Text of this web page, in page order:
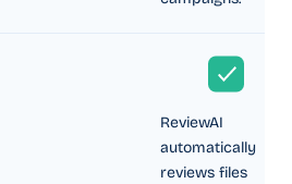
ReviewAI
automatically
reviews files